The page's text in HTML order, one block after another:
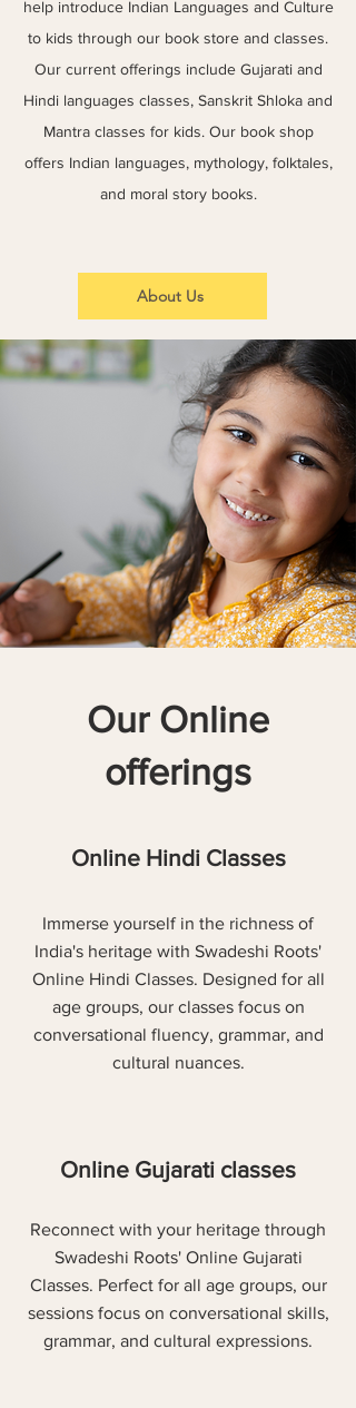
help introduce Indian Languages and Culture
to kids through our book store and classes.
Our current offerings include Gujarati and
Hindi languages classes, Sanskrit Shloka and
Mantra classes for kids. Our book shop
offers Indian languages, mythology, folktales,
and moral story books.
About Us
Our Online
offerings
Online Hindi Classes
Immerse yourself in the richness of
India's heritage with Swadeshi Roots'
Online Hindi Classes. Designed for all
age groups, our classes focus on
conversational fluency, grammar, and
cultural nuances.
Online Gujarati classes
Reconnect with your heritage through
Swadeshi Roots' Online Gujarati
Classes. Perfect for all age groups, our
sessions focus on conversational skills,
grammar, and cultural expressions.